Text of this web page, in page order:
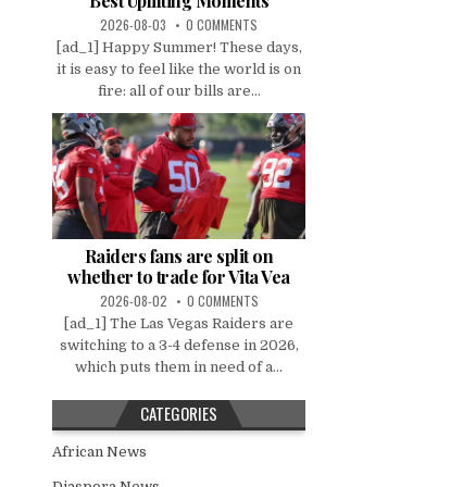
2026-08-03 0 COMMENTS
[ad_1] Happy Summer! These days,
it is easy to feel like the world is on
fire: all of our bills are...
Raiders fans are split on
whether to trade for Vita Vea
2026-08-02 0 COMMENTS
[ad_1] The Las Vegas Raiders are
switching to a 3-4 defense in 2026,
which puts them in need of a...
CATEGORIES
African News